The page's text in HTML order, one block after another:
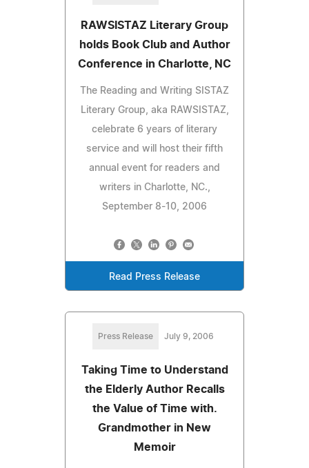
RAWSISTAZ Literary Group
holds Book Club and Author
Conference in Charlotte, NC
The Reading and Writing SISTAZ
Literary Group, aka RAWSISTAZ,
celebrate 6 years of literary
service and will host their fifth
annual event for readers and
writers in Charlotte, NC.,
September 8-10, 2006
Read Press Release
Press Release July 9, 2006
Taking Time to Understand
the Elderly Author Recalls
the Value of Time with.
Grandmother in New
Memoir